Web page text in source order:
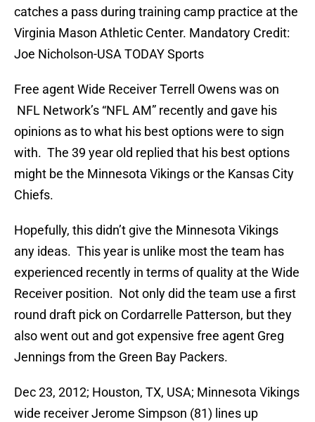
catches a pass during training camp practice at the
Virginia Mason Athletic Center. Mandatory Credit:
Joe Nicholson-USA TODAY Sports
Free agent Wide Receiver Terrell Owens was on
NFL Network’s “NFL AM” recently and gave his
opinions as to what his best options were to sign
with. The 39 year old replied that his best options
might be the Minnesota Vikings or the Kansas City
Chiefs.
Hopefully, this didn’t give the Minnesota Vikings
any ideas. This year is unlike most the team has
experienced recently in terms of quality at the Wide
Receiver position. Not only did the team use a first
round draft pick on Cordarrelle Patterson, but they
also went out and got expensive free agent Greg
Jennings from the Green Bay Packers.
Dec 23, 2012; Houston, TX, USA; Minnesota Vikings
wide receiver Jerome Simpson (81) lines up